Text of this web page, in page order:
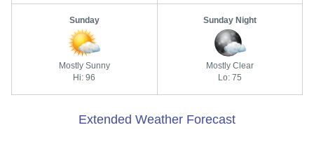
Sunday
Mostly Sunny
Hi: 96
Sunday Night
Mostly Clear
Lo: 75
Extended Weather Forecast